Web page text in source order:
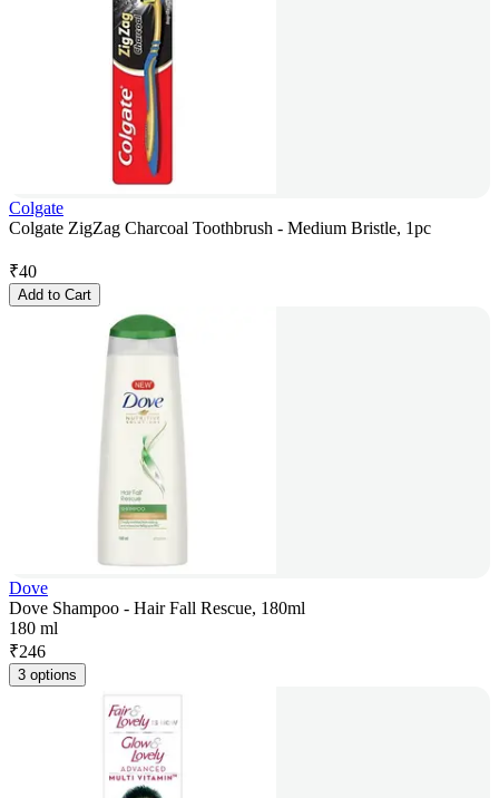
Colgate
Colgate ZigZag Charcoal Toothbrush - Medium Bristle, 1pc
₹40
Add to Cart
Dove
Dove Shampoo - Hair Fall Rescue, 180ml
180 ml
₹246
3 options